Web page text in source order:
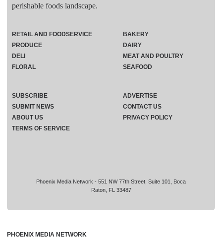
perishable foods landscape.
Phoenix Media Network - 551 NW 77th Street, Suite 101, Boca
Raton, FL 33487
RETAIL AND FOODSERVICE
PRODUCE
DELI
FLORAL
BAKERY
DAIRY
MEAT AND POULTRY
SEAFOOD
SUBSCRIBE
ADVERTISE
SUBMIT NEWS
CONTACT US
ABOUT US
PRIVACY POLICY
TERMS OF SERVICE
PHOENIX MEDIA NETWORK